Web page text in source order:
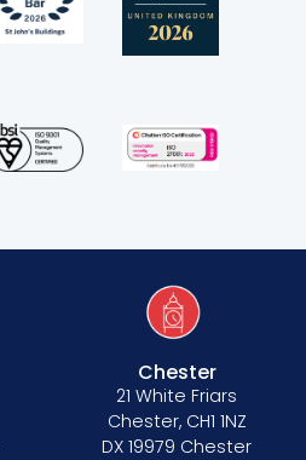
Chester
21 White Friars
Chester, CH1 1NZ
DX 19979 Chester